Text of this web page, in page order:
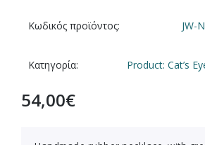
Κωδικός προϊόντος: JW-
Κατηγορία: Product: Cat’s
54,00€